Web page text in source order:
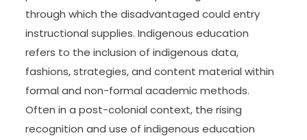
through which the disadvantaged could entry
instructional supplies. Indigenous education
refers to the inclusion of indigenous data,
fashions, strategies, and content material within
formal and non-formal academic methods.
Often in a post-colonial context, the rising
recognition and use of indigenous education